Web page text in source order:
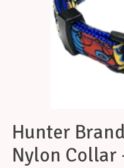
Hunter
Nylon Collar